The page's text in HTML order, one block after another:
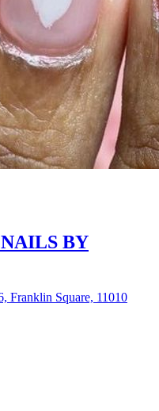
BY
Franklin Square, 11010